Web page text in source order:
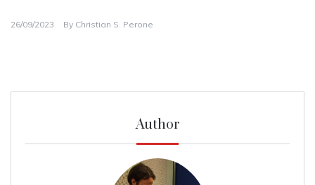
26/09/2023 By Christian S. Perone
Author